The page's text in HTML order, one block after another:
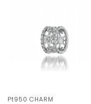
Pt950 CHARM